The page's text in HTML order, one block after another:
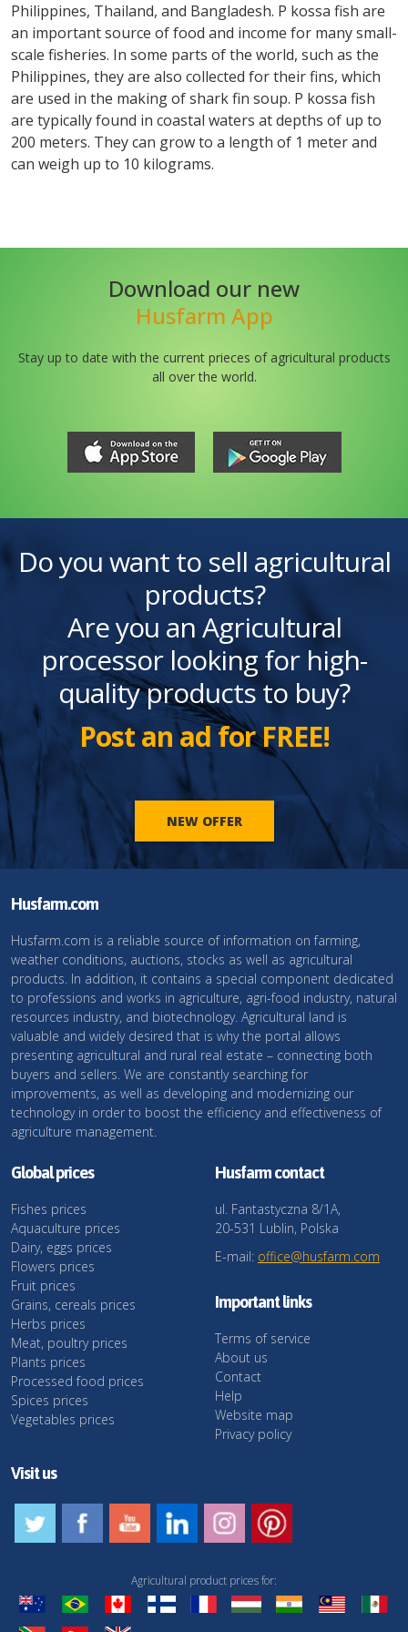
Philippines, Thailand, and Bangladesh. P kossa fish are
an important source of food and income for many small-
scale fisheries. In some parts of the world, such as the
Philippines, they are also collected for their fins, which
are used in the making of shark fin soup. P kossa fish
are typically found in coastal waters at depths of up to
200 meters. They can grow to a length of 1 meter and
can weigh up to 10 kilograms.
Download our new
Husfarm App
Stay up to date with the current prieces of agricultural products
all over the world.
Do you want to sell agricultural
products?
Are you an Agricultural
processor looking for high-
quality products to buy?
Post an ad for FREE!
NEW OFFER
Husfarm.com
Husfarm.com is a reliable source of information on farming,
weather conditions, auctions, stocks as well as agricultural
products. In addition, it contains a special component dedicated
to professions and works in agriculture, agri-food industry, natural
resources industry, and biotechnology. Agricultural land is
valuable and widely desired that is why the portal allows
presenting agricultural and rural real estate – connecting both
buyers and sellers. We are constantly searching for
improvements, as well as developing and modernizing our
technology in order to boost the efficiency and effectiveness of
agriculture management.
Global prices
Fishes prices
Aquaculture prices
Dairy, eggs prices
Flowers prices
Fruit prices
Grains, cereals prices
Herbs prices
Meat, poultry prices
Plants prices
Processed food prices
Spices prices
Vegetables prices
Husfarm contact
ul. Fantastyczna 8/1A,
20-531 Lublin, Polska
E-mail: office@husfarm.com
Important links
Terms of service
About us
Contact
Help
Website map
Privacy policy
Visit us
Agricultural product prices for: